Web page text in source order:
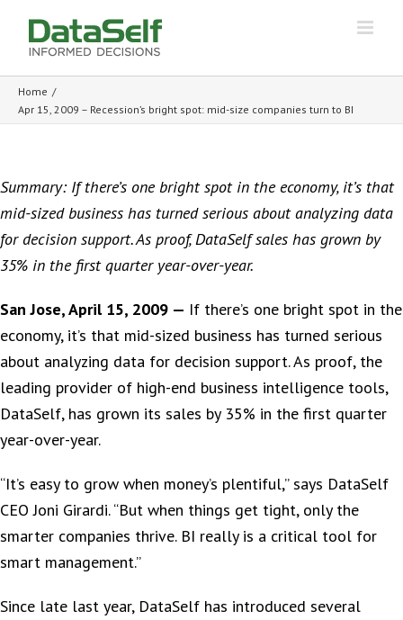
Home /
Apr 15, 2009 – Recession’s bright spot: mid-size companies turn to BI
Summary: If there’s one bright spot in the economy, it’s that
mid-sized business has turned serious about analyzing data
for decision support. As proof, DataSelf sales has grown by
35% in the first quarter year-over-year.
San Jose, April 15, 2009 — If there’s one bright spot in the
economy, it’s that mid-sized business has turned serious
about analyzing data for decision support. As proof, the
leading provider of high-end business intelligence tools,
DataSelf, has grown its sales by 35% in the first quarter
year-over-year.
“It’s easy to grow when money’s plentiful,” says DataSelf
CEO Joni Girardi. “But when things get tight, only the
smarter companies thrive. BI really is a critical tool for
smart management.”
Since late last year, DataSelf has introduced several